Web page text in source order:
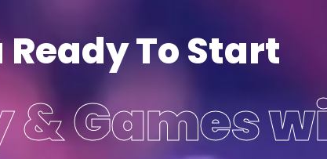
Ready To Start
& Games